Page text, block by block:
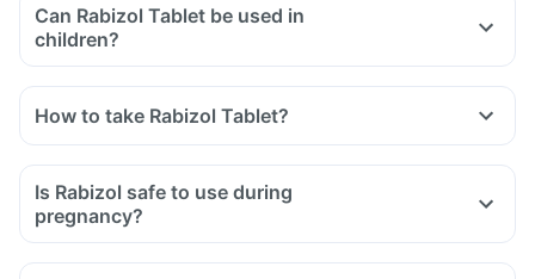
Can Rabizol Tablet be used in
children?
How to take Rabizol Tablet?
Is Rabizol safe to use during
pregnancy?